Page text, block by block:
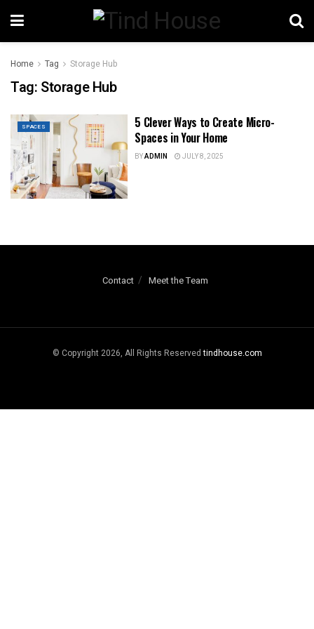
Home Tag Storage Hub
Tag: Storage Hub
SPACES
5 Clever Ways to Create Micro-
Spaces in Your Home
BYADMIN JULY 8, 2025
Contact Meet the Team
© Copyright 2026, All Rights Reservedtindhouse.com